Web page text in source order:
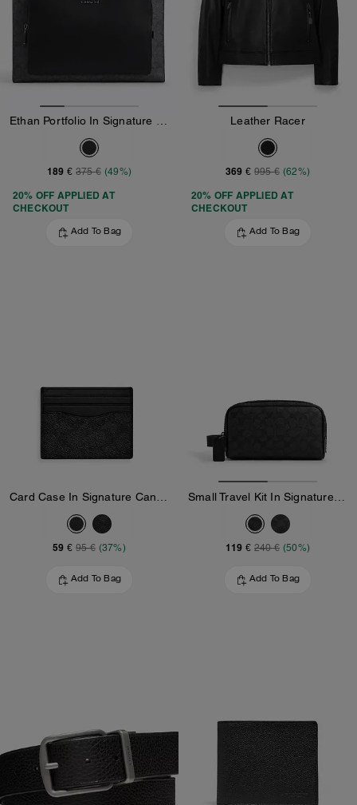
Ethan Portfolio In Signature Canvas
189 € 375 € (49%)
20% OFF APPLIED AT
CHECKOUT
Add To Bag
Leather Racer
369 € 995 € (62%)
20% OFF APPLIED AT
CHECKOUT
Add To Bag
59 € 95 € (37%)
Add To Bag
119 € 240 € (50%)
Add To Bag